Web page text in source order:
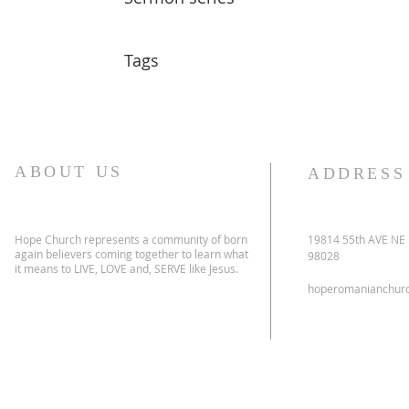
Tags
ABOUT US
Hope Church represents a community of born
again believers coming together to learn what
it means to LIVE, LOVE and, SERVE like Jesus.
ADDRESS
19814 55th AVE
98028